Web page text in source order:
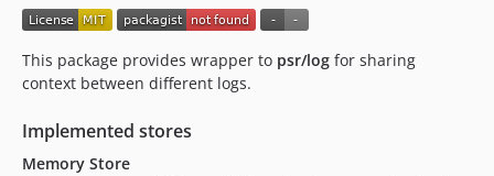
This package provides wrapper to psr/log for sharing
context between different logs.
Implemented stores
Memory Store